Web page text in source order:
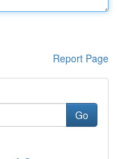
Report Page
Go